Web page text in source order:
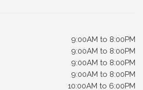
9:00AM to 8:00PM
9:00AM to 8:00PM
9:00AM to 8:00PM
9:00AM to 8:00PM
10:00AM to 6:00PM